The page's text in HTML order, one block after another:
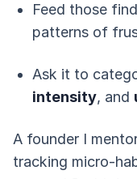
Feed those
patterns of
Ask it to
intensity, and
A founder I
tracking micro-